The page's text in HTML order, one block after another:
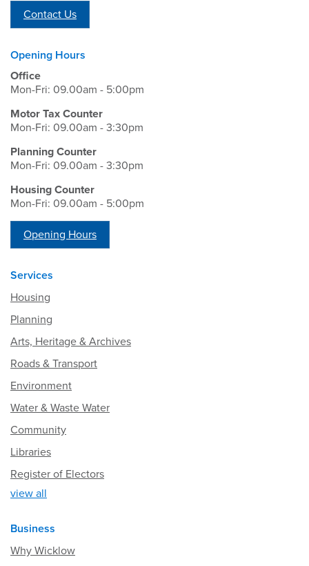
Contact Us
Opening Hours
Office
Mon-Fri: 09.00am - 5:00pm
Motor Tax Counter
Mon-Fri: 09.00am - 3:30pm
Planning Counter
Mon-Fri: 09.00am - 3:30pm
Housing Counter
Mon-Fri: 09.00am - 5:00pm
Opening Hours
Services
Housing
Planning
Arts, Heritage & Archives
Roads & Transport
Environment
Water & Waste Water
Community
Libraries
Register of Electors
view all
Business
Why Wicklow